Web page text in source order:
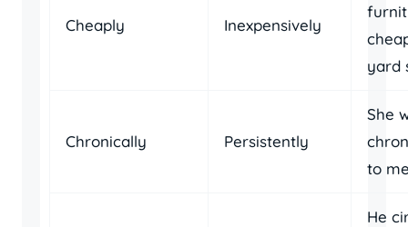
Cheaply Inexpensively
yard
Chronically Persistently
She
to
He